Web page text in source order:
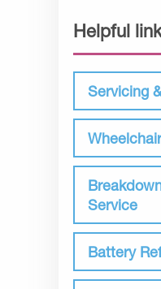
Helpful
Servicing
Service
Battery